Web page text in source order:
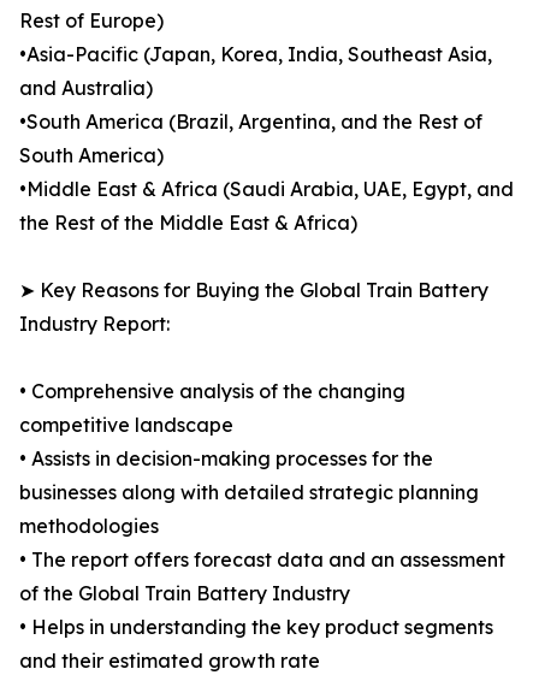
Rest of Europe)
•Asia-Pacific (Japan, Korea, India, Southeast Asia,
and Australia)
•South America (Brazil, Argentina, and the Rest of
South America)
•Middle East & Africa (Saudi Arabia, UAE, Egypt, and
the Rest of the Middle East & Africa)
➤ Key Reasons for Buying the Global Train Battery
Industry Report:
• Comprehensive analysis of the changing
competitive landscape
• Assists in decision-making processes for the
businesses along with detailed strategic planning
methodologies
• The report offers forecast data and an assessment
of the Global Train Battery Industry
• Helps in understanding the key product segments
and their estimated growth rate